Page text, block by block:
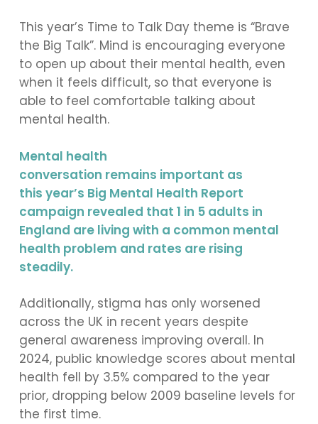
This year’s Time to Talk Day theme is “Brave
the Big Talk”. Mind is encouraging everyone
to open up about their mental health, even
when it feels difficult, so that everyone is
able to feel comfortable talking about
mental health.
Mental health
conversation remains important as
this year’s Big Mental Health Report
campaign revealed that 1 in 5 adults in
England are living with a common mental
health problem and rates are rising
steadily.
Additionally, stigma has only worsened
across the UK in recent years despite
general awareness improving overall. In
2024, public knowledge scores about mental
health fell by 3.5% compared to the year
prior, dropping below 2009 baseline levels for
the first time.